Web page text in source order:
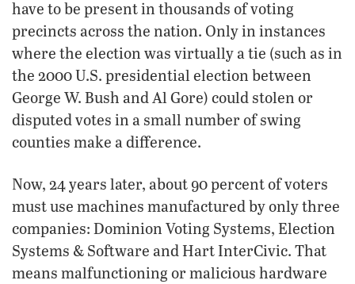
have to be present in thousands of voting
precincts across the nation. Only in instances
where the election was virtually a tie (such as in
the 2000 U.S. presidential election between
George W. Bush and Al Gore) could stolen or
disputed votes in a small number of swing
counties make a difference.
Now, 24 years later, about 90 percent of voters
must use machines manufactured by only three
companies: Dominion Voting Systems, Election
Systems & Software and Hart InterCivic. That
means malfunctioning or malicious hardware